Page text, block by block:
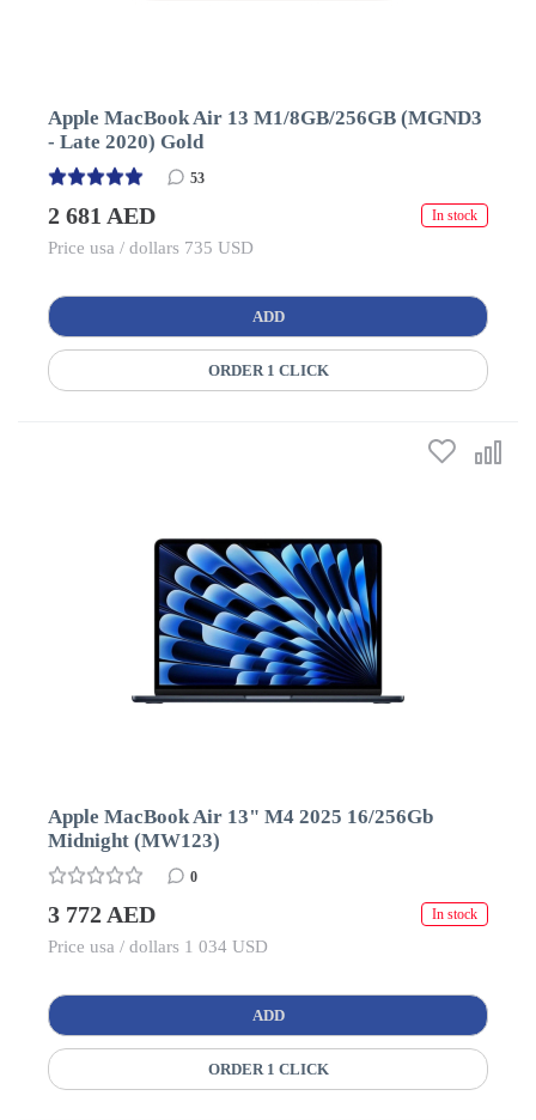
Apple MacBook Air 13 M1/8GB/256GB (MGND3
- Late 2020) Gold
53
2 681 AED In stock
Price usa / dollars 735 USD
ADD
ORDER 1 CLICK
Apple MacBook Air 13" M4 2025 16/256Gb
Midnight (MW123)
0
3 772 AED In stock
Price usa / dollars 1 034 USD
ADD
ORDER 1 CLICK